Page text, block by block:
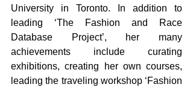
University in Toronto. In addition to
leading ‘The Fashion and Race
Database Project’, her many
achievements include curating
exhibitions, creating her own courses,
leading the traveling workshop ‘Fashion